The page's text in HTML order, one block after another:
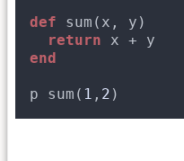
def
sum(x, y)
return
x + y
end
p sum( 1 , 2 )